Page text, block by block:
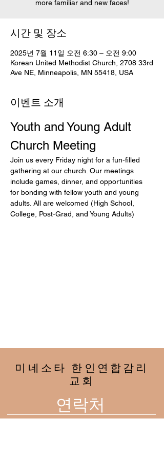
more familiar and new faces!
시간 및 장소
2025년 7월 11일 오전 6:30 – 오전 9:00
Korean United Methodist Church, 2708 33rd
Ave NE, Minneapolis, MN 55418, USA
이벤트 소개
Youth and Young Adult
Church Meeting
Join us every Friday night for a fun-filled
gathering at our church. Our meetings
include games, dinner, and opportunities
for bonding with fellow youth and young
adults. All are welcomed (High School,
College, Post-Grad, and Young Adults)
미네소타 한인연합감리
교회
연락처